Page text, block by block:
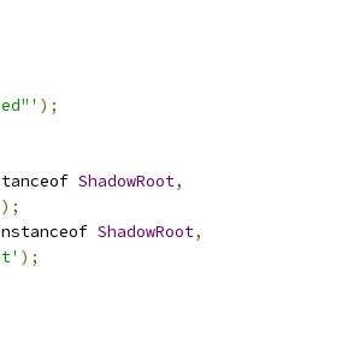
);
ShadowRoot,
);
ShadowRoot,
);